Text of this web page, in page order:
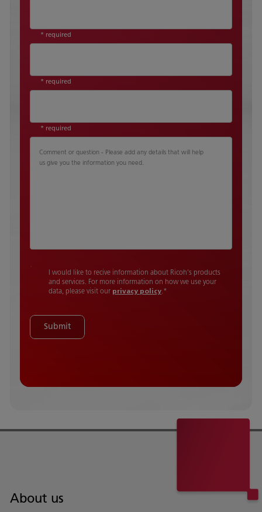
* required
* required
* required
Comment or question - Please add any details that will help
us give you the information you need.
I would like to recive information about Ricoh's products
and services. For more information on how we use your
data, please visit our privacy policy.*
Submit
About us